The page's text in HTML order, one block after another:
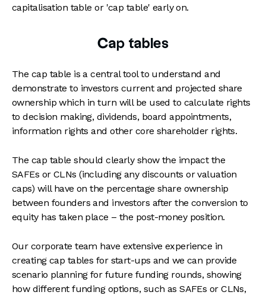
capitalisation table or 'cap table' early on.
Cap tables
The cap table is a central tool to understand and
demonstrate to investors current and projected share
ownership which in turn will be used to calculate rights
to decision making, dividends, board appointments,
information rights and other core shareholder rights.
The cap table should clearly show the impact the
SAFEs or CLNs (including any discounts or valuation
caps) will have on the percentage share ownership
between founders and investors after the conversion to
equity has taken place – the post-money position.
Our corporate team have extensive experience in
creating cap tables for start-ups and we can provide
scenario planning for future funding rounds, showing
how different funding options, such as SAFEs or CLNs,